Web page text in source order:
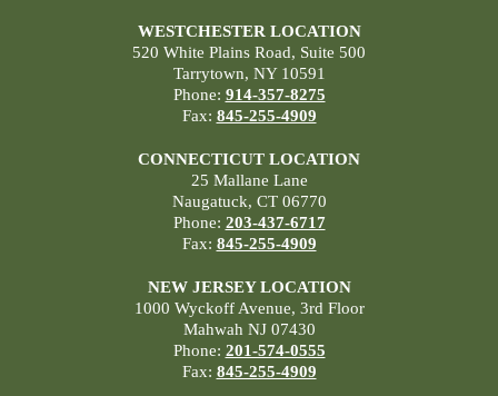
WESTCHESTER LOCATION
520 White Plains Road, Suite 500
Tarrytown, NY 10591
Phone: 914-357-8275
Fax: 845-255-4909
CONNECTICUT LOCATION
25 Mallane Lane
Naugatuck, CT 06770
Phone: 203-437-6717
Fax: 845-255-4909
NEW JERSEY LOCATION
1000 Wyckoff Avenue, 3rd Floor
Mahwah NJ 07430
Phone: 201-574-0555
Fax: 845-255-4909